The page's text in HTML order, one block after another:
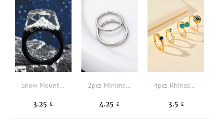
Snow Mountain Detail Geometric Decor Ring
3.25 £
2pcs Minimalist Ring
4.25 £
4pcs Rhinestone & Crown Decor Ring
3.5 £